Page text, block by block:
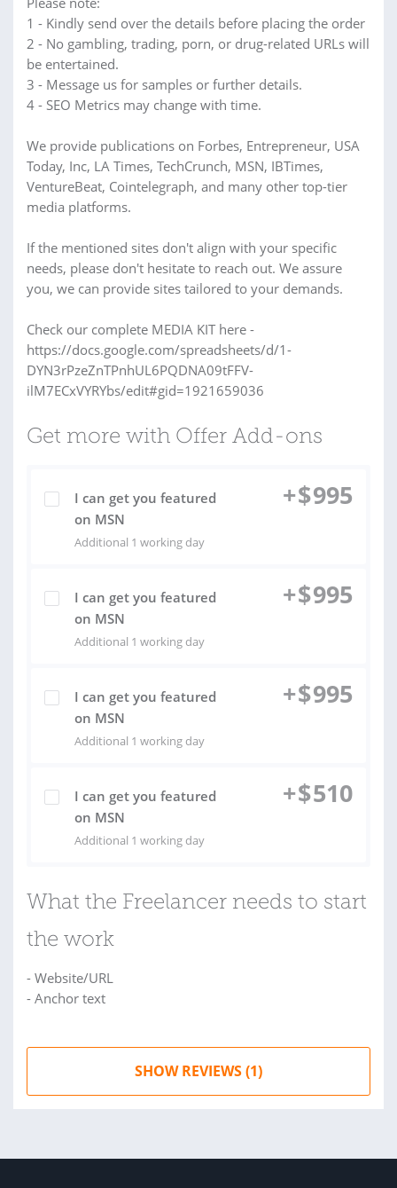
1 - Kindly send over the details before placing the order
2 - No gambling, trading, porn, or drug-related URLs will
be entertained.
3 - Message us for samples or further details.
4 - SEO Metrics may change with time.
We provide publications on Forbes, Entrepreneur, USA
Today, Inc, LA Times, TechCrunch, MSN, IBTimes,
VentureBeat, Cointelegraph, and many other top-tier
media platforms.
If the mentioned sites don't align with your specific
needs, please don't hesitate to reach out. We assure
you, we can provide sites tailored to your demands.
Check our complete MEDIA KIT here -
https://docs.google.com/spreadsheets/d/1-
DYN3rPzeZnTPnhUL6PQDNA09tFFV-
ilM7ECxVYRYbs/edit#gid=1921659036
Get more with Offer Add-ons
I can get you featured
on MSN
Additional 1 working day
+$995
I can get you featured
on MSN
Additional 1 working day
+$995
I can get you featured
on MSN
Additional 1 working day
+$995
I can get you featured
on MSN
Additional 1 working day
+$510
What the Freelancer needs to start
the work
- Website/URL
- Anchor text
SHOW REVIEWS (1)